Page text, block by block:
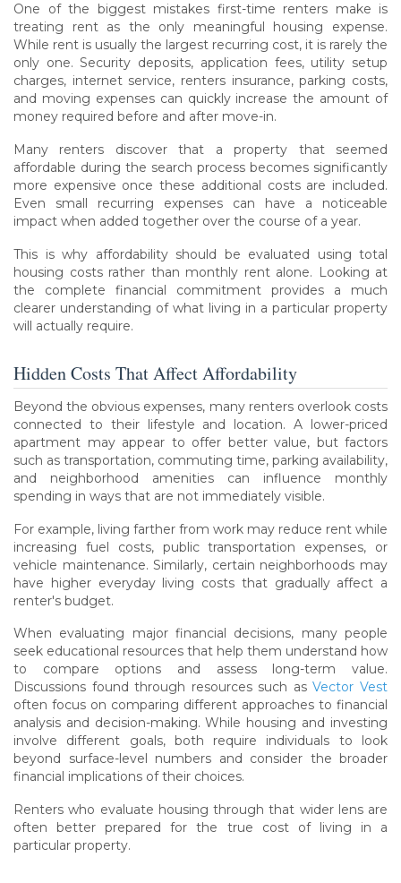
One of the biggest mistakes first-time renters make is
treating rent as the only meaningful housing expense.
While rent is usually the largest recurring cost, it is rarely the
only one. Security deposits, application fees, utility setup
charges, internet service, renters insurance, parking costs,
and moving expenses can quickly increase the amount of
money required before and after move-in.
Many renters discover that a property that seemed
affordable during the search process becomes significantly
more expensive once these additional costs are included.
Even small recurring expenses can have a noticeable
impact when added together over the course of a year.
This is why affordability should be evaluated using total
housing costs rather than monthly rent alone. Looking at
the complete financial commitment provides a much
clearer understanding of what living in a particular property
will actually require.
Hidden Costs That Affect Affordability
Beyond the obvious expenses, many renters overlook costs
connected to their lifestyle and location. A lower-priced
apartment may appear to offer better value, but factors
such as transportation, commuting time, parking availability,
and neighborhood amenities can influence monthly
spending in ways that are not immediately visible.
For example, living farther from work may reduce rent while
increasing fuel costs, public transportation expenses, or
vehicle maintenance. Similarly, certain neighborhoods may
have higher everyday living costs that gradually affect a
renter's budget.
When evaluating major financial decisions, many people
seek educational resources that help them understand how
to compare options and assess long-term value.
Discussions found through resources such asVector Vest
often focus on comparing different approaches to financial
analysis and decision-making. While housing and investing
involve different goals, both require individuals to look
beyond surface-level numbers and consider the broader
financial implications of their choices.
Renters who evaluate housing through that wider lens are
often better prepared for the true cost of living in a
particular property.